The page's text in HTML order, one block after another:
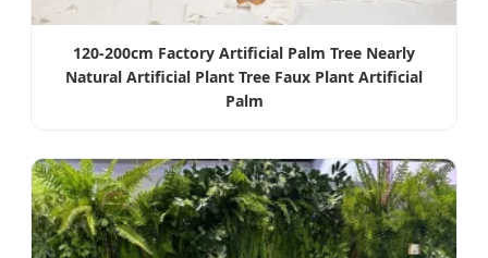
120-200cm Factory Artificial Palm Tree Nearly
Natural Artificial Plant Tree Faux Plant Artificial
Palm